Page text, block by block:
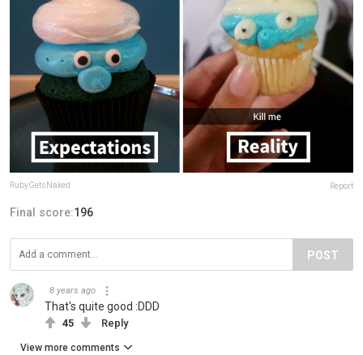
RubyGetsNaked Report
Final score:196
POST
8 years ago
That's quite good :DDD
45 Reply
View more comments